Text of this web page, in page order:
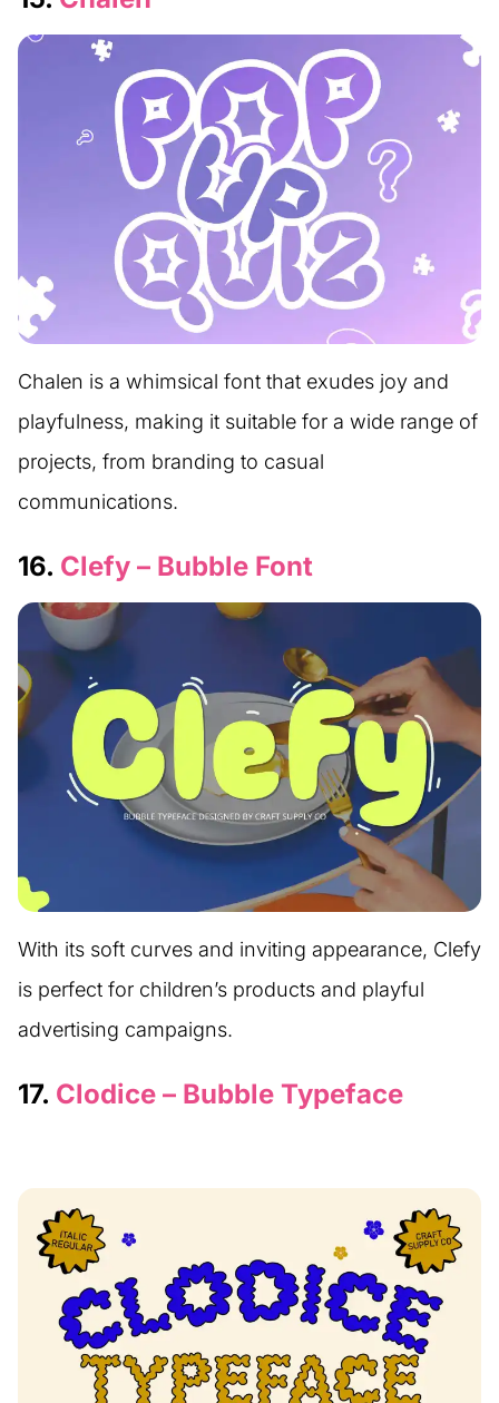
Chalen is a whimsical font that exudes joy and
playfulness, making it suitable for a wide range of
projects, from branding to casual
communications.
16. Clefy – Bubble Font
With its soft curves and inviting appearance, Clefy
is perfect for children’s products and playful
advertising campaigns.
17. Clodice – Bubble Typeface